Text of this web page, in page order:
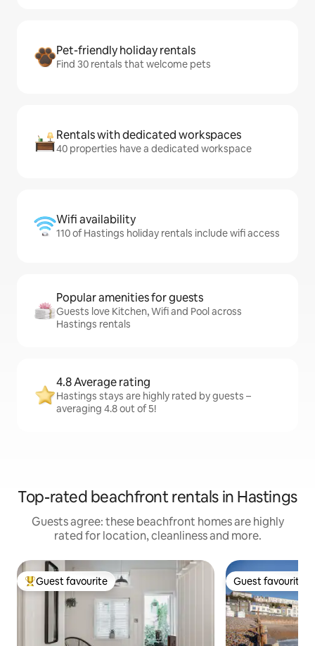
Pet-friendly holiday rentals
Find 30 rentals that welcome pets
Rentals with dedicated workspaces
40 properties have a dedicated workspace
Wifi availability
110 of Hastings holiday rentals include wifi access
Popular amenities for guests
Guests love Kitchen, Wifi and Pool across
Hastings rentals
4.8 Average rating
Hastings stays are highly rated by guests –
averaging 4.8 out of 5!
Top-rated beachfront rentals in Hastings
Guests agree: these beachfront homes are highly
rated for location, cleanliness and more.
Top guest favourite
Guest favourite Guest favourite
Guest favourite